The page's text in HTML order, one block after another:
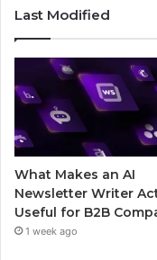
Last Modified
What Makes an AI
Newsletter Writer
Useful for B2B
1 week ago